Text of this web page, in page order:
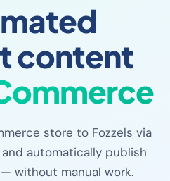
content
store to Fozzels via
automatically publish
without manual work.